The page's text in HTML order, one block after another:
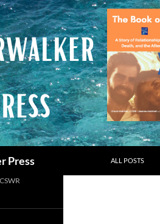
Press ALL POSTS